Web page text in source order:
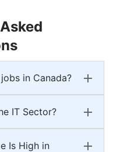
in Canada?
IT Sector?
Is High in